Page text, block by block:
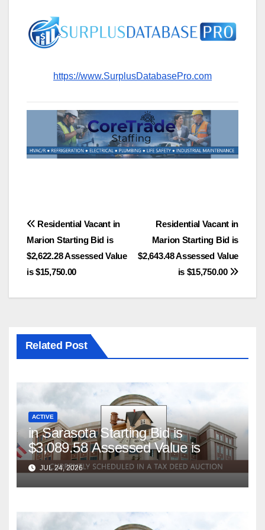
https://www.SurplusDatabasePro.com
Post
navigation
Residential Vacant in
Marion Starting Bid is
$2,643.48 Assessed Value
is $15,750.00
Residential Vacant in
Marion Starting Bid is
$2,622.28 Assessed Value
is $15,750.00
Related Post
ACTIVE
in Sarasota Starting Bid is
$3,089.58 Assessed Value is
JUL 24, 2026